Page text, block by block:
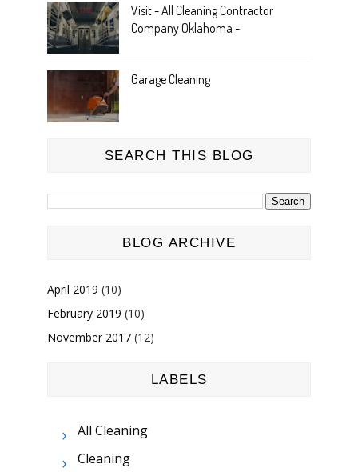
Visit - All Cleaning Contractor
Company Oklahoma -
Garage Cleaning
SEARCH THIS BLOG
BLOG ARCHIVE
April 2019 (10)
February 2019 (10)
November 2017 (12)
LABELS
All Cleaning
Cleaning